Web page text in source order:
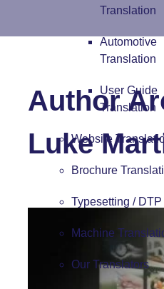
Translation
Automotive
Translation
User Guide
Translation
Website
Brochure
Typesetting / DTP
Machine
Our Translators
Author
Luke